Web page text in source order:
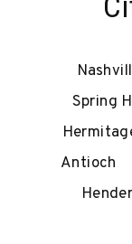
Spring
Antioch